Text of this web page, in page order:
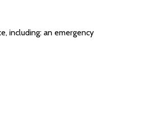
including: an emergency